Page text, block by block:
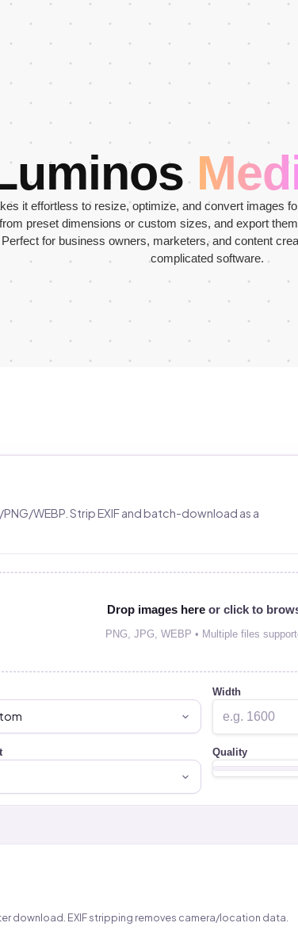
it effortless to resize, optimize, and convert images
preset dimensions or custom sizes, and export
for business owners, marketers, and content
complicated software.
WEBP. Strip EXIF and batch-download as a
Drop images hereor click to
PNG, JPG, WEBP • Multiple files
Width
Quality
download. EXIF stripping removes camera/location data.